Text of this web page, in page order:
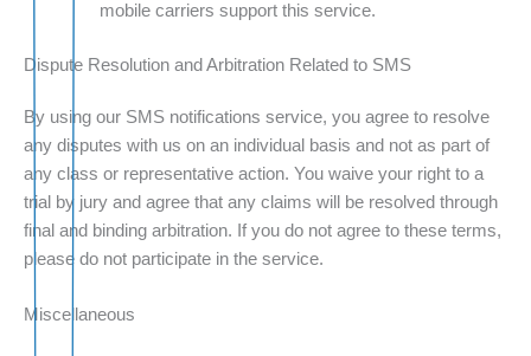
mobile carriers support this service.
Dispute Resolution and Arbitration Related to SMS
By using our SMS notifications service, you agree to resolve
any disputes with us on an individual basis and not as part of
any class or representative action. You waive your right to a
trial by jury and agree that any claims will be resolved through
final and binding arbitration. If you do not agree to these terms,
please do not participate in the service.
Miscellaneous